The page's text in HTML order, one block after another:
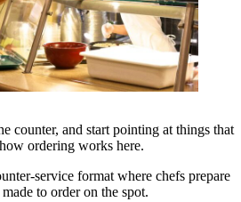
counter, and start pointing at things that
ordering works here.
service format where chefs prepare
to order on the spot.